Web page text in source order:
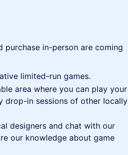
purchase in-person are coming
limited-run games.
area where you can play your
drop-in sessions of other locally
designers and chat with our
our knowledge about game